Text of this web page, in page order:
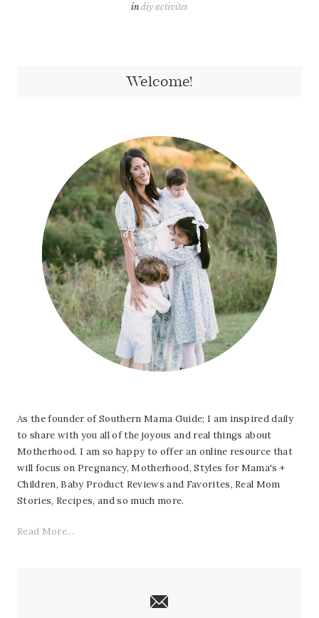
diy activites
Welcome!
As the founder of Southern Mama Guide; I am inspired daily
to share with you all of the joyous and real things about
Motherhood. I am so happy to offer an online resource that
will focus on Pregnancy, Motherhood, Styles for Mama's +
Children, Baby Product Reviews and Favorites, Real Mom
Stories, Recipes, and so much more.
Read More...